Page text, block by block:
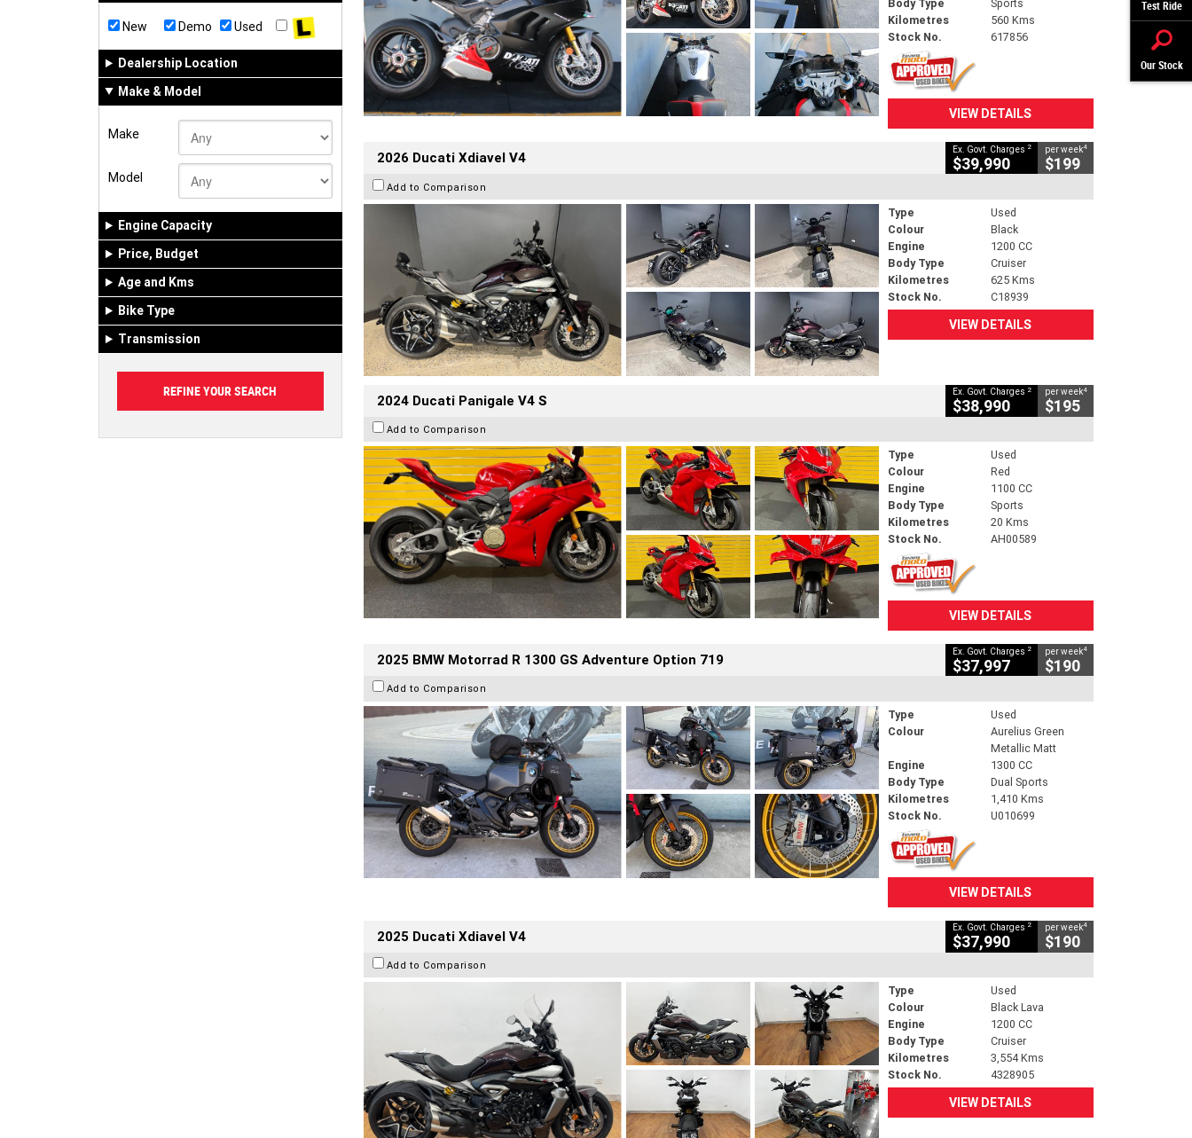
Test Ride
Our Stock
New Demo Used
Dealership Location
Make & Model
Make
Model
Engine Capacity
Price, Budget
Age and Kms
Bike Type
Transmission
Body Type
Sports
Kilometres
560 Kms
Stock No.
617856
VIEW DETAILS
2026 Ducati Xdiavel V4 Ex. Govt. Charges 2
$39,990
per week4
$199
Add to Comparison
Type
Used
Colour
Black
Engine
1200 CC
Body Type
Cruiser
Kilometres
625 Kms
Stock No.
C18939
VIEW DETAILS
2024 Ducati Panigale V4 S Ex. Govt. Charges 2
$38,990
per week4
$195
Add to Comparison
Type
Used
Colour
Red
Engine
1100 CC
Body Type
Sports
Kilometres
20 Kms
Stock No.
AH00589
VIEW DETAILS
2025 BMW Motorrad R 1300 GS Adventure Option 719 Ex. Govt. Charges 2
$37,997
per week4
$190
Add to Comparison
Type
Used
Colour
Aurelius Green
Metallic Matt
Engine
1300 CC
Body Type
Dual Sports
Kilometres
1,410 Kms
Stock No.
U010699
VIEW DETAILS
2025 Ducati Xdiavel V4 Ex. Govt. Charges 2
$37,990
per week4
$190
Add to Comparison
Type
Used
Colour
Black Lava
Engine
1200 CC
Body Type
Cruiser
Kilometres
3,554 Kms
Stock No.
4328905
VIEW DETAILS